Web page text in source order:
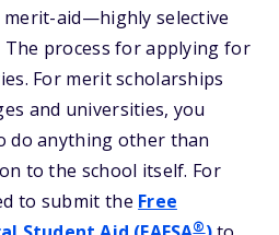
aid—highly selective
The process for applying for
For merit scholarships
and universities, you
do anything other than
to the school itself. For
to submit the Free
®